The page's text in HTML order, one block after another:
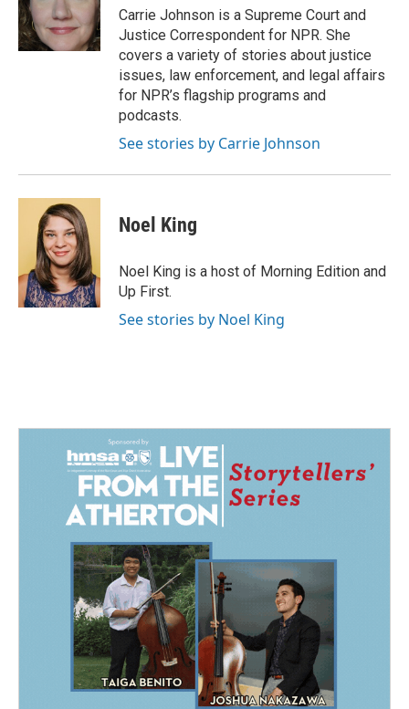
o
k
I
n
Carrie Johnson is a Supreme Court and
Justice Correspondent for NPR. She
covers a variety of stories about justice
issues, law enforcement, and legal affairs
for NPR’s flagship programs and
podcasts.
See stories by Carrie Johnson
Noel King
Noel King is a host of Morning Edition and
Up First.
See stories by Noel King